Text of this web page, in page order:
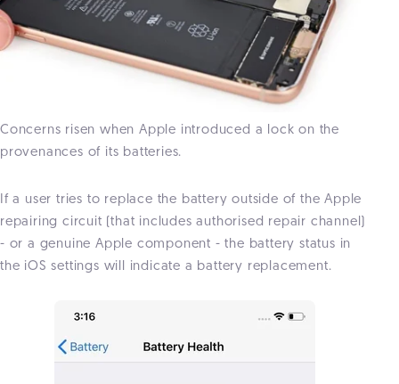
Concerns risen when Apple introduced a lock on the
provenances of its batteries.
If a user tries to replace the battery outside of the Apple
repairing circuit (that includes authorised repair channel)
- or a genuine Apple component - the battery status in
the iOS settings will indicate a battery replacement.